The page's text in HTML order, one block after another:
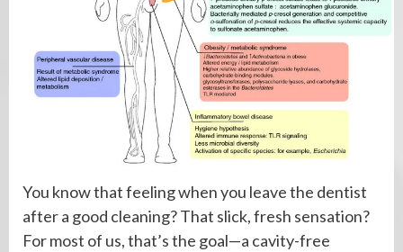
You know that feeling when you leave the dentist
after a good cleaning? That slick, fresh sensation?
For most of us, that’s the goal—a cavity-free